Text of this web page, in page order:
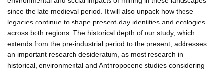
since the late medieval period. It will also unpack how these
legacies continue to shape present-day identities and ecologies
across both regions. The historical depth of our study, which
extends from the pre-industrial period to the present, addresses
an important research desideratum, as most research in
historical, environmental and Anthropocene studies considering